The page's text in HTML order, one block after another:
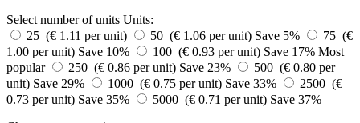
Select number of units Units:
25 (€ 1.11 per unit)
50 (€ 1.06 per unit) Save 5%
75 (€
1.00 per unit) Save 10% 100 (€ 0.93 per unit) Save 17% Most
popular
250 (€ 0.86 per unit) Save 23%
500 (€ 0.80 per
unit) Save 29% 1000 (€ 0.75 per unit) Save 33%
2500 (€
0.73 per unit) Save 35% 5000 (€ 0.71 per unit) Save 37%